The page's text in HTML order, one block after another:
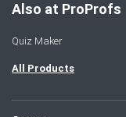
Also at ProProfs
Quiz Maker
All Products